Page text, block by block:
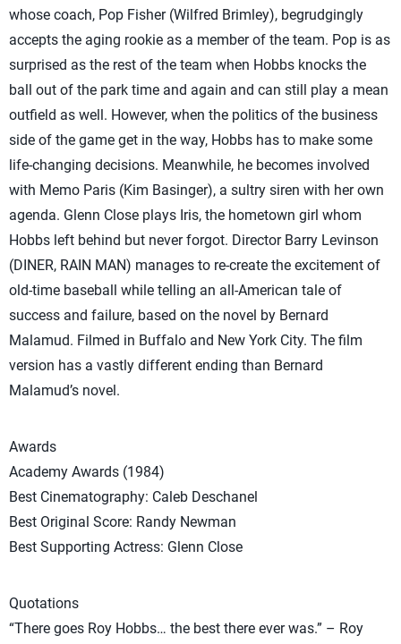
whose coach, Pop Fisher (Wilfred Brimley), begrudgingly
accepts the aging rookie as a member of the team. Pop is as
surprised as the rest of the team when Hobbs knocks the
ball out of the park time and again and can still play a mean
outfield as well. However, when the politics of the business
side of the game get in the way, Hobbs has to make some
life-changing decisions. Meanwhile, he becomes involved
with Memo Paris (Kim Basinger), a sultry siren with her own
agenda. Glenn Close plays Iris, the hometown girl whom
Hobbs left behind but never forgot. Director Barry Levinson
(DINER, RAIN MAN) manages to re-create the excitement of
old-time baseball while telling an all-American tale of
success and failure, based on the novel by Bernard
Malamud. Filmed in Buffalo and New York City. The film
version has a vastly different ending than Bernard
Malamud’s novel.
Awards
Academy Awards (1984)
Best Cinematography: Caleb Deschanel
Best Original Score: Randy Newman
Best Supporting Actress: Glenn Close
Quotations
“There goes Roy Hobbs… the best there ever was.” – Roy